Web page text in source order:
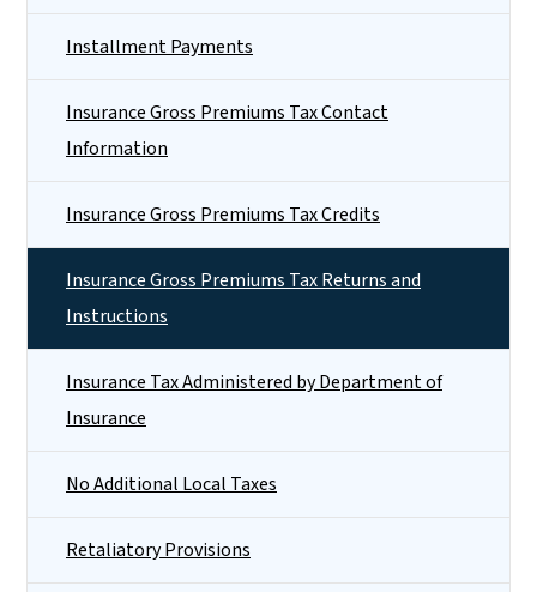
Installment Payments
Insurance Gross Premiums Tax Contact
Information
Insurance Gross Premiums Tax Credits
Insurance Gross Premiums Tax Returns and
Instructions
Insurance Tax Administered by Department of
Insurance
No Additional Local Taxes
Retaliatory Provisions